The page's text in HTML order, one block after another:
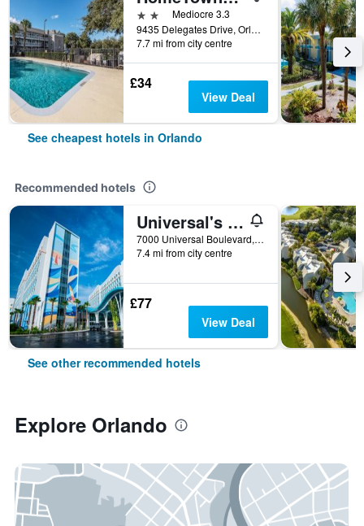
2 starsMediocre 3.3
9435 Delegates Drive, Orlando, FL, United States
7.7 mi from city centre
£34
View Deal
See cheapest hotels in Orlando
Recommended hotels
Universal's Endless Summer Resort - Surfside Inn and Suites
7000 Universal Boulevard, Orlando, FL, United States
7.4 mi from city centre
£77
View Deal
See other recommended hotels
Explore Orlando